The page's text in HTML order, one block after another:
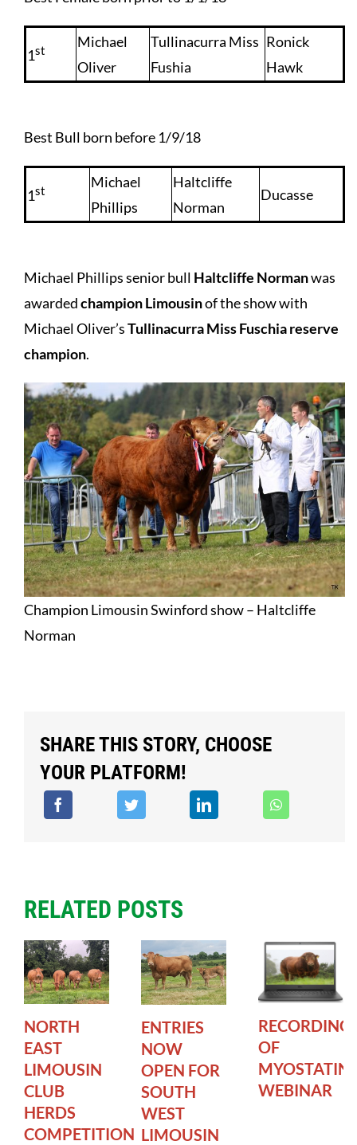
1st
Michael
Oliver
Tullinacurra Miss
Fushia
Ronick
Hawk
Best Bull born before 1/9/18
1st
Michael
Phillips
Haltcliffe
Norman
Ducasse
Michael Phillips senior bull Haltcliffe Normanwas
awardedchampion Limousinof the show with
Michael Oliver’sTullinacurra Miss Fuschia reserve
champion.
Champion Limousin Swinford show – Haltcliffe
Norman
SHARE THIS STORY, CHOOSE
YOUR PLATFORM!
RELATED POSTS
NORTH
EAST
LIMOUSIN
CLUB
HERDS
COMPETITION
ENTRIES
NOW
OPEN FOR
SOUTH
WEST
LIMOUSIN
RECORDING
OF
MYOSTATIN
WEBINAR